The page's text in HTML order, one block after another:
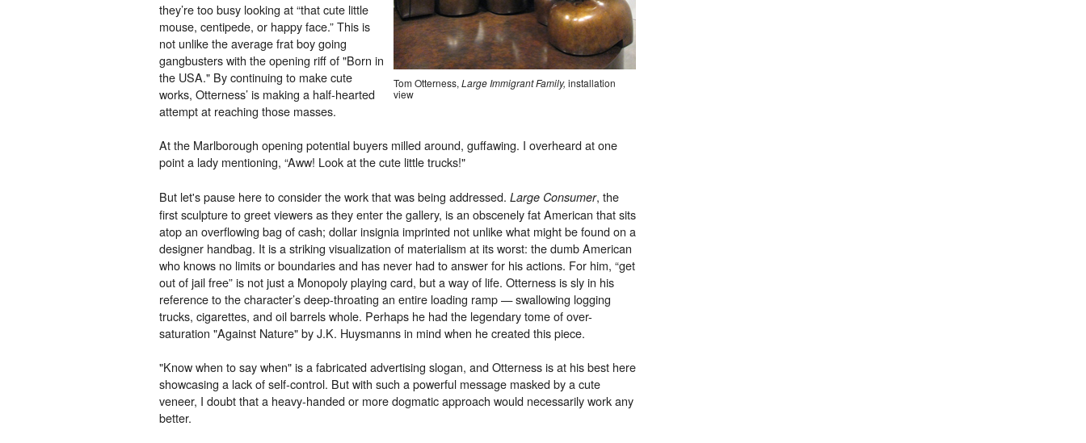
Tom Otterness, Large Immigrant Family, installation
view
they’re too busy looking at “that cute little
mouse, centipede, or happy face.” This is
not unlike the average frat boy going
gangbusters with the opening riff of "Born in
the USA." By continuing to make cute
works, Otterness’ is making a half-hearted
attempt at reaching those masses.
At the Marlborough opening potential buyers milled around, guffawing. I overheard at one
point a lady mentioning, “Aww! Look at the cute little trucks!"
But let's pause here to consider the work that was being addressed. Large Consumer, the
first sculpture to greet viewers as they enter the gallery, is an obscenely fat American that sits
atop an overflowing bag of cash; dollar insignia imprinted not unlike what might be found on a
designer handbag. It is a striking visualization of materialism at its worst: the dumb American
who knows no limits or boundaries and has never had to answer for his actions. For him, “get
out of jail free” is not just a Monopoly playing card, but a way of life. Otterness is sly in his
reference to the character’s deep-throating an entire loading ramp — swallowing logging
trucks, cigarettes, and oil barrels whole. Perhaps he had the legendary tome of over-
saturation "Against Nature" by J.K. Huysmanns in mind when he created this piece.
"Know when to say when" is a fabricated advertising slogan, and Otterness is at his best here
showcasing a lack of self-control. But with such a powerful message masked by a cute
veneer, I doubt that a heavy-handed or more dogmatic approach would necessarily work any
better.